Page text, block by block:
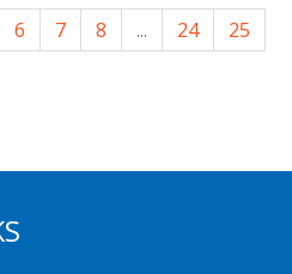
6 7 8 ... 24
25